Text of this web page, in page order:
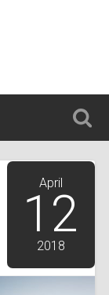
April
12
2018